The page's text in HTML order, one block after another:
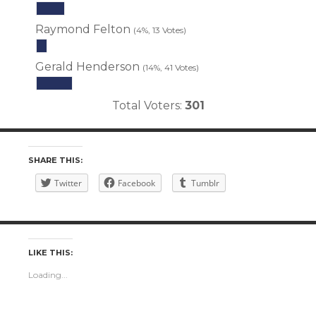
Raymond Felton (4%, 13 Votes)
Gerald Henderson (14%, 41 Votes)
Total Voters: 301
SHARE THIS:
Twitter Facebook Tumblr
LIKE THIS:
Loading...